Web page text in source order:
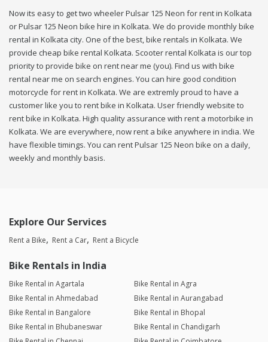
Now its easy to get two wheeler Pulsar 125 Neon for rent in Kolkata
or Pulsar 125 Neon bike hire in Kolkata. We do provide monthly bike
rental in Kolkata city. One of the best, bike rentals in Kolkata. We
provide cheap bike rental Kolkata. Scooter rental Kolkata is our top
priority to provide bike on rent near me (you). Find us with bike
rental near me on search engines. You can hire good condition
motorcycle for rent in Kolkata. We are extremly proud to have a
customer like you to rent bike in Kolkata. User friendly website to
rent bike in Kolkata. High quality assurance with rent a motorbike in
Kolkata. We are everywhere, now rent a bike anywhere in india. We
have flexible timings. You can rent Pulsar 125 Neon bike on a daily,
weekly and monthly basis.
Explore Our Services
Rent a Bike Rent a Car Rent a Bicycle
Bike Rentals in India
Bike Rental in Agartala
Bike Rental in Agra
Bike Rental in Ahmedabad
Bike Rental in Aurangabad
Bike Rental in Bangalore
Bike Rental in Bhopal
Bike Rental in Bhubaneswar
Bike Rental in Chandigarh